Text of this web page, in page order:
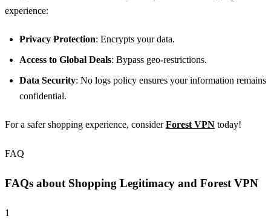
experience:
Privacy Protection: Encrypts your data.
Access to Global Deals: Bypass geo-restrictions.
Data Security: No logs policy ensures your information remains
confidential.
For a safer shopping experience, considerForest VPN today!
FAQ
FAQs about Shopping Legitimacy and Forest VPN
1